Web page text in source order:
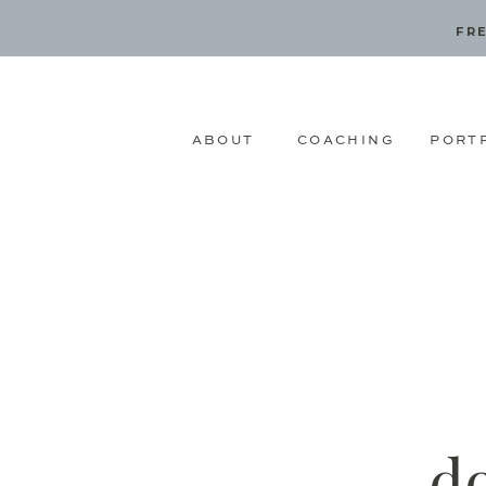
ABOUT COACHING